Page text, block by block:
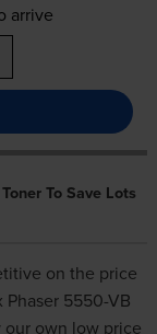
arrive
To Save Lots
on the price
Phaser 5550-VB
own low price